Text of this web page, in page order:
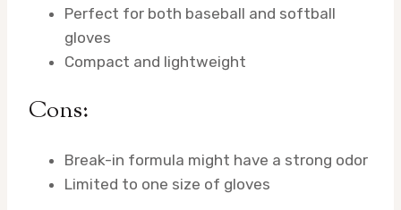
Perfect for both baseball and softball
gloves
Compact and lightweight
Cons:
Break-in formula might have a strong odor
Limited to one size of gloves